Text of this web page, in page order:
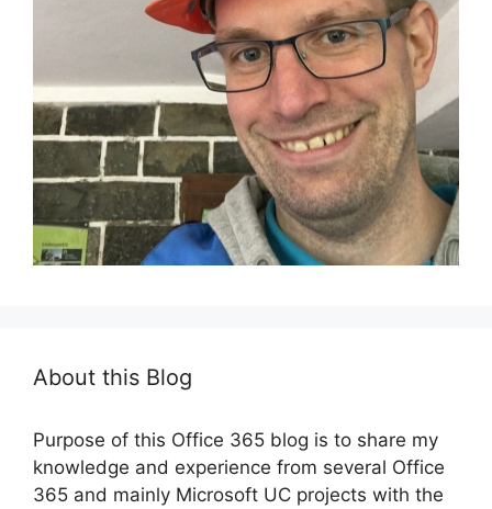
About this Blog
Purpose of this Office 365 blog is to share my
knowledge and experience from several Office
365 and mainly Microsoft UC projects with the